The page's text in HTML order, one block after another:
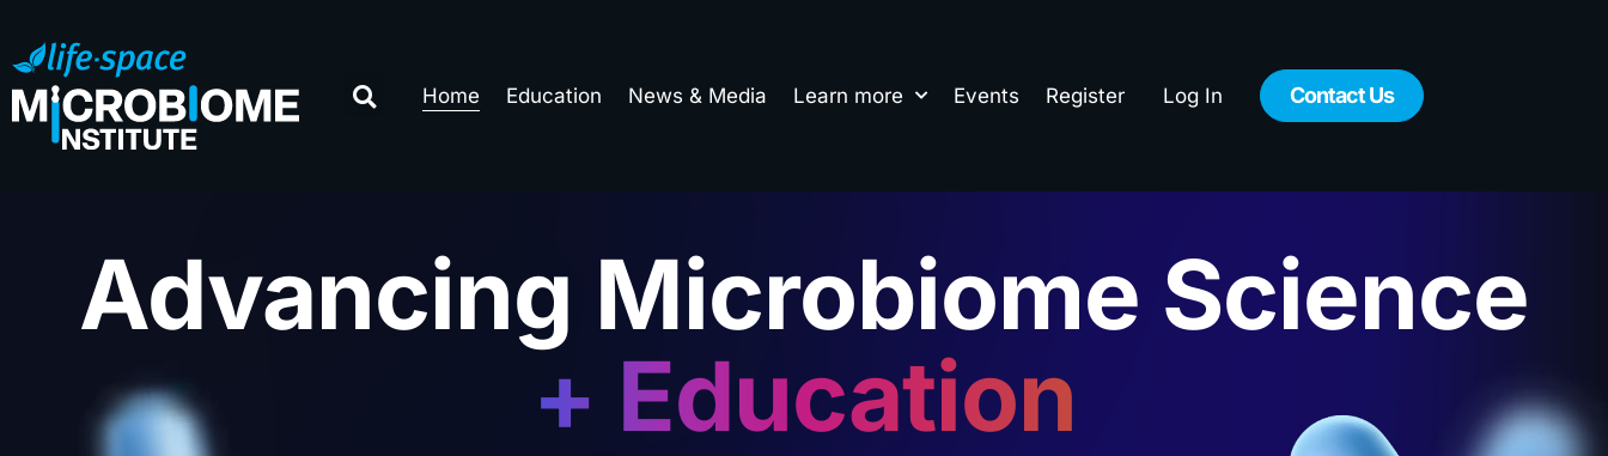
Home Education News & Media Learn more Events Register Log In Contact Us
Advancing Microbiome Science
+ Education